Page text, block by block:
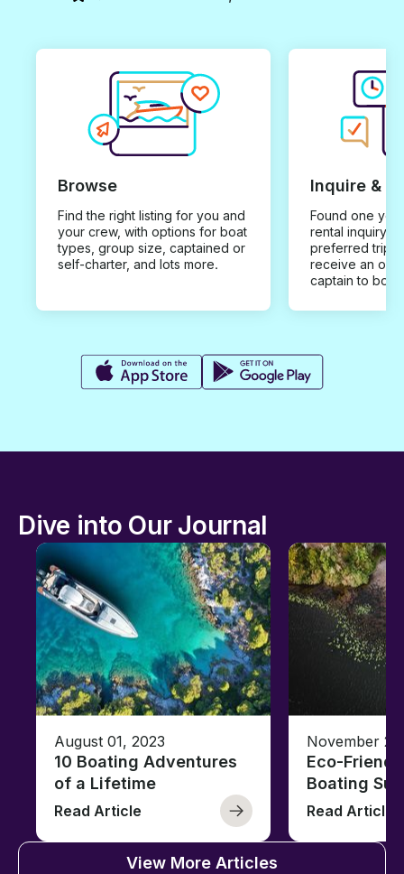
Browse
Find the right listing for you and
your crew, with options for boat
types, group size, captained or
self-charter, and lots more.
Inquire &
Found one you
rental inquiry
preferred trip
receive an
captain to
Dive into Our Journal
August 01, 2023
10 Boating Adventures
of a Lifetime
Read Article
November
Eco-
Boating
Read Article
View More Articles